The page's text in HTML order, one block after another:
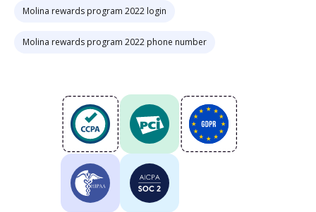
Molina rewards program 2022 login
Molina rewards program 2022 phone number